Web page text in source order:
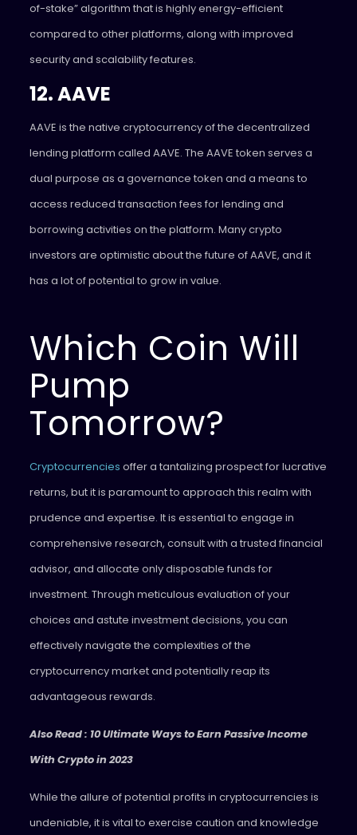
of-stake” algorithm that is highly energy-efficient
compared to other platforms, along with improved
security and scalability features.
12. AAVE
AAVE is the native cryptocurrency of the decentralized
lending platform called AAVE. The AAVE token serves a
dual purpose as a governance token and a means to
access reduced transaction fees for lending and
borrowing activities on the platform. Many crypto
investors are optimistic about the future of AAVE, and it
has a lot of potential to grow in value.
Which Coin Will
Pump
Tomorrow?
Cryptocurrencies offer a tantalizing prospect for lucrative
returns, but it is paramount to approach this realm with
prudence and expertise. It is essential to engage in
comprehensive research, consult with a trusted financial
advisor, and allocate only disposable funds for
investment. Through meticulous evaluation of your
choices and astute investment decisions, you can
effectively navigate the complexities of the
cryptocurrency market and potentially reap its
advantageous rewards.
Also Read : 10 Ultimate Ways to Earn Passive Income
With Crypto in 2023
While the allure of potential profits in cryptocurrencies is
undeniable, it is vital to exercise caution and knowledge